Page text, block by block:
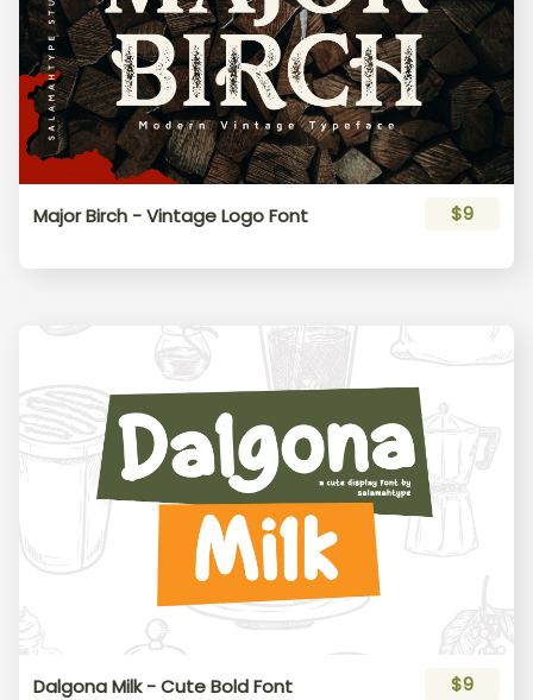
Major Birch - Vintage Logo Font $9
Dalgona Milk - Cute Bold Font $9